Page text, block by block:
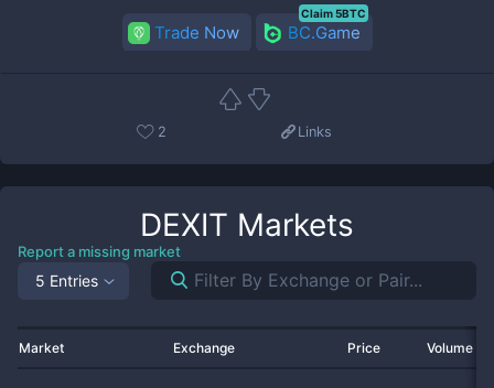
Trade Now BC.Game
Claim 5BTC
2 Links
DEXIT Markets
Report a missing market
5 Entries
Market Exchange Price Volume